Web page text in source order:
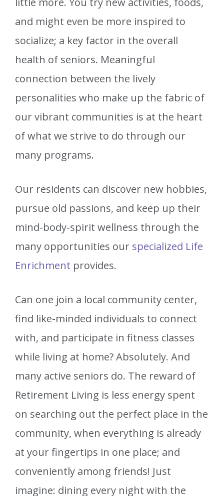
and might even be more inspired to
socialize; a key factor in the overall
health of seniors. Meaningful
connection between the lively
personalities who make up the fabric of
our vibrant communities is at the heart
of what we strive to do through our
many programs.
Our residents can discover new hobbies,
pursue old passions, and keep up their
mind-body-spirit wellness through the
many opportunities our specialized Life
Enrichment provides.
Can one join a local community center,
find like-minded individuals to connect
with, and participate in fitness classes
while living at home? Absolutely. And
many active seniors do. The reward of
Retirement Living is less energy spent
on searching out the perfect place in the
community, when everything is already
at your fingertips in one place; and
conveniently among friends! Just
imagine: dining every night with the